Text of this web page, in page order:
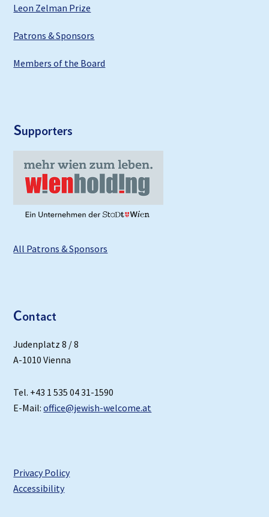
Leon Zelman Prize
Patrons & Sponsors
Members of the Board
Supporters
All Patrons & Sponsors
Contact
Judenplatz 8 / 8
A-1010 Vienna
Tel. +43 1 535 04 31-1590
E-Mail:office@jewish-welcome.at
Privacy Policy
Accessibility